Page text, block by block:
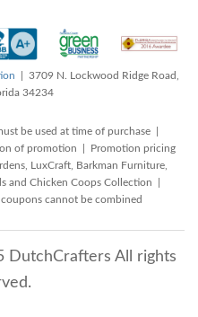
| 3709 N. Lockwood Ridge Road,
34234
be used at time of purchase |
of promotion | Promotion pricing
LuxCraft, Barkman Furniture,
and Chicken Coops Collection |
cannot be combined
DutchCrafters All rights